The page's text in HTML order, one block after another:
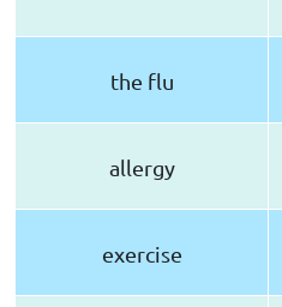
the flu
allergy
exercise